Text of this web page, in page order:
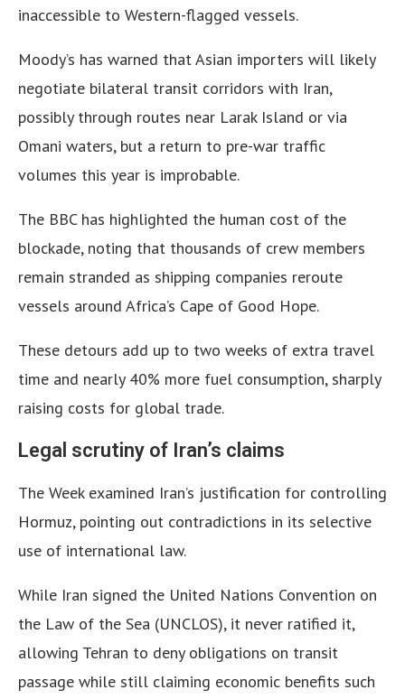
inaccessible to Western-flagged vessels.
Moody’s has warned that Asian importers will likely
negotiate bilateral transit corridors with Iran,
possibly through routes near Larak Island or via
Omani waters, but a return to pre-war traffic
volumes this year is improbable.
The BBC has highlighted the human cost of the
blockade, noting that thousands of crew members
remain stranded as shipping companies reroute
vessels around Africa’s Cape of Good Hope.
These detours add up to two weeks of extra travel
time and nearly 40% more fuel consumption, sharply
raising costs for global trade.
Legal scrutiny of Iran’s claims
The Week examined Iran’s justification for controlling
Hormuz, pointing out contradictions in its selective
use of international law.
While Iran signed the United Nations Convention on
the Law of the Sea (UNCLOS), it never ratified it,
allowing Tehran to deny obligations on transit
passage while still claiming economic benefits such